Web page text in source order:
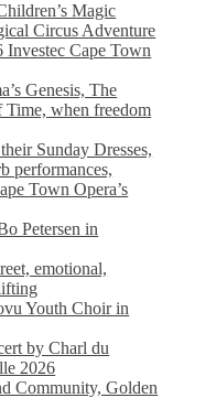
Magic
Circus Adventure
Investec Cape Town
Genesis, The
when freedom
Sunday Dresses,
performances,
Town Opera’s
Petersen in
emotional,
Youth Choir in
by Charl du
2026
Community, Golden